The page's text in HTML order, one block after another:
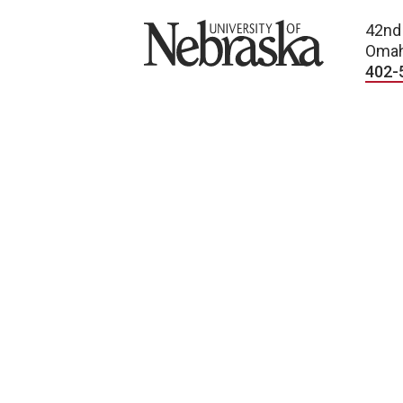
University of Nebraska
402-